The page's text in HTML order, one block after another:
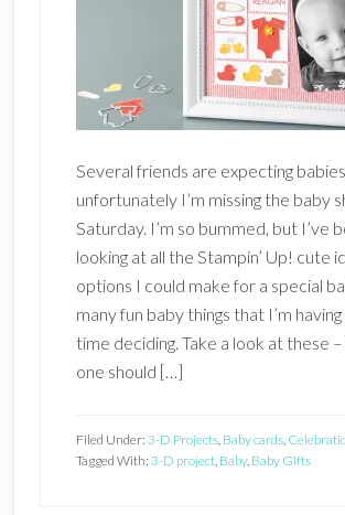
Several friends are expecting
unfortunately I’m missing the baby
Saturday. I’m so bummed, but I’ve
looking at all the Stampin’ Up! cute
options I could make for a special
many fun baby things that I’m
time deciding. Take a look at these
one should […]
Filed Under: 3-D Projects, Baby cards,
Tagged With: 3-D project, Baby, Baby GIfts